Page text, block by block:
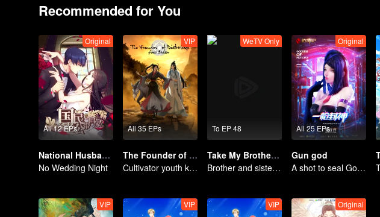
Recommended for You
All 12 EPs
Original
National Husband Bring Home SS1
No Wedding Night
All 35 EPs
VIP
The Founder of Diabolism: Full Season
Cultivator youth killed devils for others
To EP 48
WeTV Only
Take My Brother Away
Brother and sister laugh so hard everyday.
All 25 EPs
Original
Gun god
A shot to seal God, this is our battle!
VIP VIP VIP Original